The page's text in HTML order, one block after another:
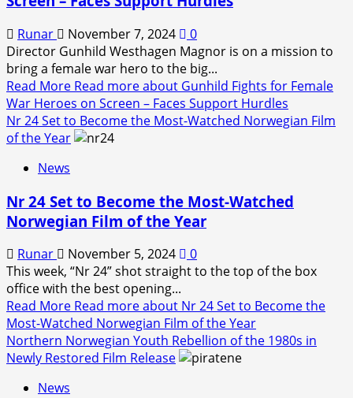
Runar November 7, 2024
0
Director Gunhild Westhagen Magnor is on a mission to
bring a female war hero to the big...
Read More Read more about Gunhild Fights for Female
War Heroes on Screen – Faces Support Hurdles
Nr 24 Set to Become the Most-Watched Norwegian Film
of the Year
News
Nr 24 Set to Become the Most-Watched
Norwegian Film of the Year
Runar November 5, 2024
0
This week, “Nr 24” shot straight to the top of the box
office with the best opening...
Read More Read more about Nr 24 Set to Become the
Most-Watched Norwegian Film of the Year
Northern Norwegian Youth Rebellion of the 1980s in
Newly Restored Film Release
News